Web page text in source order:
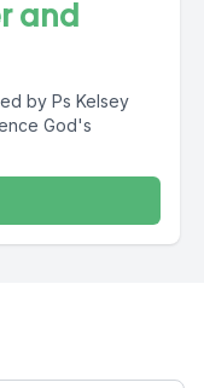
and
by Ps Kelsey
God's